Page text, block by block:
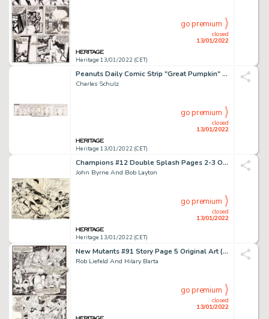
Heritage 13/01/2022 (CET)
closed
13/01/2022
go premium
Peanuts Daily Comic Strip "Great Pumpkin" Original Art dated 10-29-62 (United Feature Syndicate, 19...
Charles Schulz
Heritage 13/01/2022 (CET)
closed
13/01/2022
go premium
Champions #12 Double Splash Pages 2-3 Original Art (Marvel, 1977)....
John Byrne And Bob Layton
Heritage 13/01/2022 (CET)
closed
13/01/2022
go premium
New Mutants #91 Story Page 5 Original Art (Marvel, 1990)....
Rob Liefeld And Hilary Barta
closed
13/01/2022
go premium